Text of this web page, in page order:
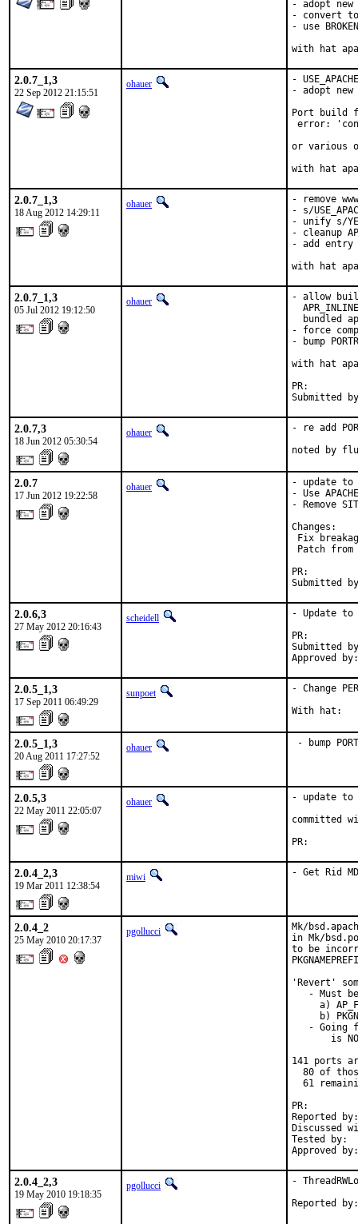
- adopt
- convert to
- use
with hat
2.0.7_1,3
22 Sep 2012 21:15:51
ohauer
-
- adopt
Port build
error:
or various
with hat
2.0.7_1,3
18 Aug 2012 14:29:11
ohauer
- remove
- s/
- unify s/
- cleanup
- add entry
with hat
2.0.7_1,3
05 Jul 2012 19:12:50
ohauer
- allow
bundled
- force
- bump
with hat
Submitted
2.0.7,3
18 Jun 2012 05:30:54
ohauer
- re add
noted by
2.0.7
17 Jun 2012 19:22:58
ohauer
- update to
- Use
- Remove
Changes:
Fix
Patch
Submitted
2.0.6,3
27 May 2012 20:16:43
scheidell
- Update to
Submitted
Approved
2.0.5_1,3
17 Sep 2011 06:49:29
sunpoet
- Change
With hat:
2.0.5_1,3
20 Aug 2011 17:27:52
ohauer - bump
2.0.5,3
22 May 2011 22:05:07
ohauer
- update to
committed
2.0.4_2,3
19 Mar 2011 12:38:54
miwi - Get Rid
2.0.4_2
25 May 2010 20:17:37
pgollucci
Mk/
in Mk/
to be
'Revert'
- Must
a)
b)
- Going
is
141 ports
80 of
61
Reported
Discussed
Tested by:
Approved
2.0.4_2,3
19 May 2010 19:18:35
pgollucci
-
Reported